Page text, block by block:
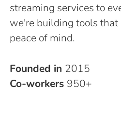
streaming services to
we're building tools that
peace of mind.
Founded in 2015
Co-workers 950+